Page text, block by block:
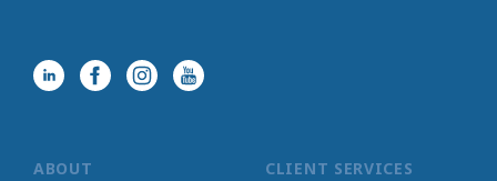
ABOUT CLIENT SERVICES